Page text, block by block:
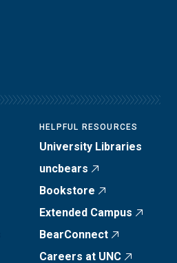
HELPFUL RESOURCES
University Libraries
uncbears
Bookstore
Extended Campus
BearConnect
Careers at UNC